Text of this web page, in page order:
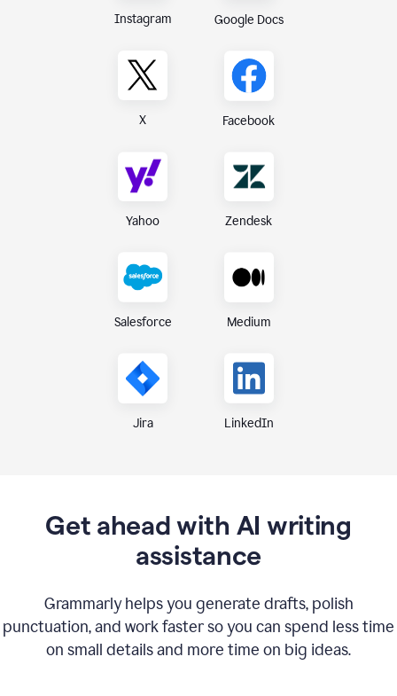
Instagram Google Docs
X Facebook
Yahoo Zendesk
Salesforce Medium
Jira LinkedIn
Get ahead with AI writing
assistance
Grammarly helps you generate drafts, polish
punctuation, and work faster so you can spend less time
on small details and more time on big ideas.